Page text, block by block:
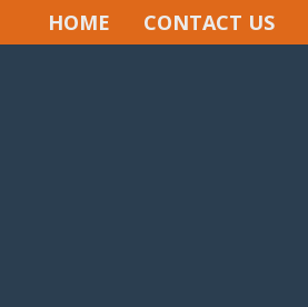
HOME CONTACT US